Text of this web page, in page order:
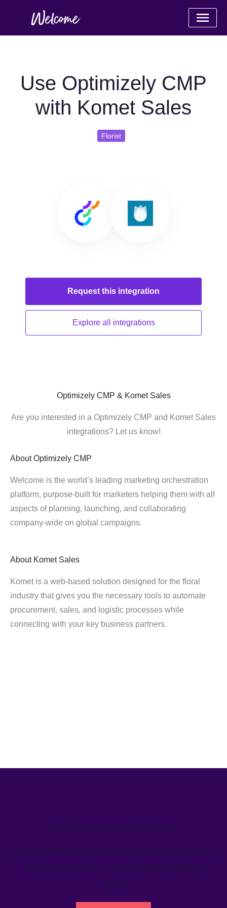
Use Optimizely CMP
with Komet Sales
Florist
Request this integration
Explore all integrations
Optimizely CMP & Komet Sales
Are you interested in a Optimizely CMP and Komet Sales
integrations? Let us know!
About Optimizely CMP
Welcome is the world’s leading marketing orchestration
platform, purpose-built for marketers helping them with all
aspects of planning, launching, and collaborating
company-wide on global campaigns.
About Komet Sales
Komet is a web-based solution designed for the floral
industry that gives you the necessary tools to automate
procurement, sales, and logistic processes while
connecting with your key business partners.
We’ve helped teams just like yours
Learn how Welcome's marketing calendar gives teams a
single source-of-truth to visualize global marketing
activity.